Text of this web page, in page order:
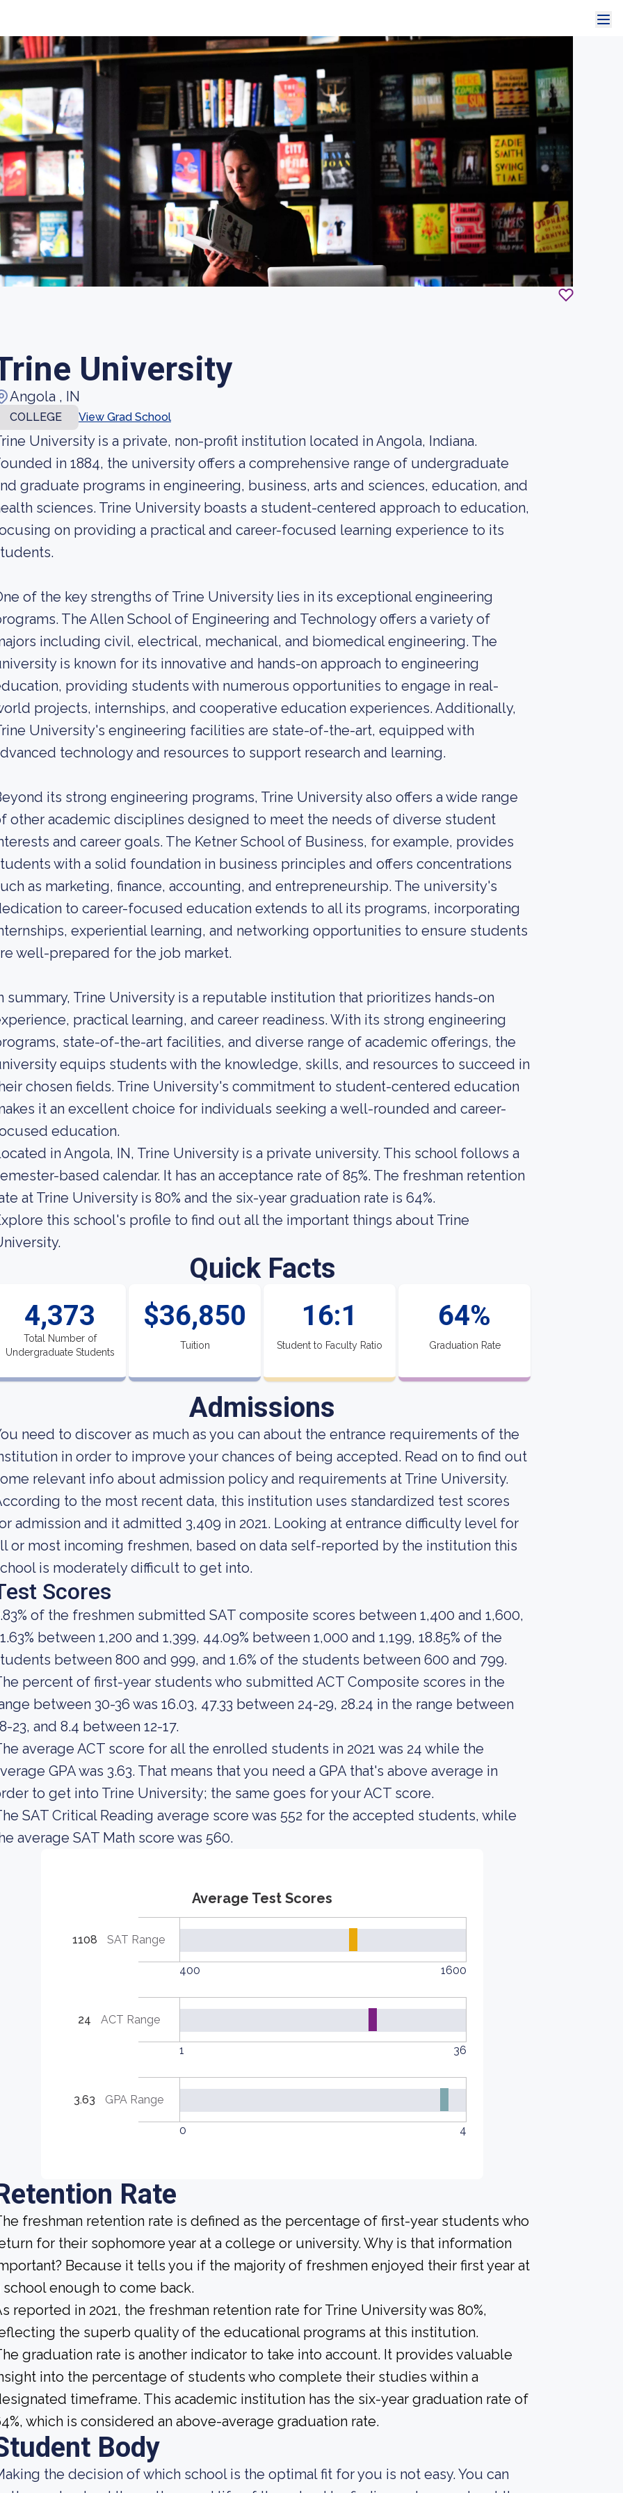
University
Angola , IN
COLLEGE View Grad School
University is a private, non-profit institution located in Angola, Indiana.
in 1884, the university offers a comprehensive range of undergraduate
graduate programs in engineering, business, arts and sciences, education, and
sciences. Trine University boasts a student-centered approach to education,
on providing a practical and career-focused learning experience to its
of the key strengths of Trine University lies in its exceptional engineering
The Allen School of Engineering and Technology offers a variety of
including civil, electrical, mechanical, and biomedical engineering. The
is known for its innovative and hands-on approach to engineering
providing students with numerous opportunities to engage in real-
projects, internships, and cooperative education experiences. Additionally,
University's engineering facilities are state-of-the-art, equipped with
technology and resources to support research and learning.
its strong engineering programs, Trine University also offers a wide range
other academic disciplines designed to meet the needs of diverse student
and career goals. The Ketner School of Business, for example, provides
with a solid foundation in business principles and offers concentrations
as marketing, finance, accounting, and entrepreneurship. The university's
to career-focused education extends to all its programs, incorporating
experiential learning, and networking opportunities to ensure students
well-prepared for the job market.
summary, Trine University is a reputable institution that prioritizes hands-on
practical learning, and career readiness. With its strong engineering
state-of-the-art facilities, and diverse range of academic offerings, the
equips students with the knowledge, skills, and resources to succeed in
chosen fields. Trine University's commitment to student-centered education
it an excellent choice for individuals seeking a well-rounded and career-
education.
in Angola, IN, Trine University is a private university. This school follows a
based calendar. It has an acceptance rate of 85%. The freshman retention
at Trine University is 80% and the six-year graduation rate is 64%.
this school's profile to find out all the important things about Trine
Quick Facts
4,373
Total Number of
Undergraduate Students
$36,850
Tuition
16:1
Student to Faculty Ratio
64%
Graduation Rate
Admissions
need to discover as much as you can about the entrance requirements of the
in order to improve your chances of being accepted. Read on to find out
relevant info about admission policy and requirements at Trine University.
to the most recent data, this institution uses standardized test scores
admission and it admitted 3,409 in 2021. Looking at entrance difficulty level for
or most incoming freshmen, based on data self-reported by the institution this
is moderately difficult to get into.
Scores
of the freshmen submitted SAT composite scores between 1,400 and 1,600,
between 1,200 and 1,399, 44.09% between 1,000 and 1,199, 18.85% of the
between 800 and 999, and 1.6% of the students between 600 and 799.
percent of first-year students who submitted ACT Composite scores in the
between 30-36 was 16.03, 47.33 between 24-29, 28.24 in the range between
23, and 8.4 between 12-17.
average ACT score for all the enrolled students in 2021 was 24 while the
GPA was 3.63. That means that you need a GPA that's above average in
to get into Trine University; the same goes for your ACT score.
SAT Critical Reading average score was 552 for the accepted students, while
average SAT Math score was 560.
Average Test Scores
1108 SAT Range
400 1600
24 ACT Range
1 36
3.63 GPA Range
0 4
Rate
freshman retention rate is defined as the percentage of first-year students who
for their sophomore year at a college or university. Why is that information
Because it tells you if the majority of freshmen enjoyed their first year at
school enough to come back.
reported in 2021, the freshman retention rate for Trine University was 80%,
the superb quality of the educational programs at this institution.
graduation rate is another indicator to take into account. It provides valuable
into the percentage of students who complete their studies within a
timeframe. This academic institution has the six-year graduation rate of
which is considered an above-average graduation rate.
Body
the decision of which school is the optimal fit for you is not easy. You can